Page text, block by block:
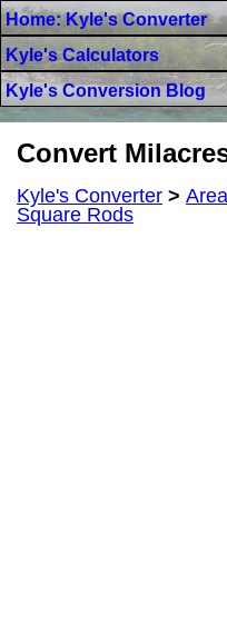
Home: Kyle's Converter
Kyle's Calculators
Kyle's Conversion Blog
Convert
Kyle's Converter > Area
Square Rods